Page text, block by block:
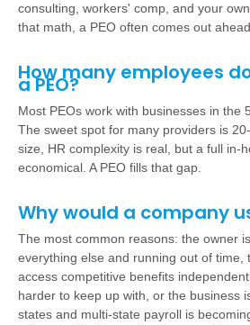
consulting, workers' comp, and your
that math, a PEO often comes out ahead.
How many employees
a PEO?
Most PEOs work with businesses in the
The sweet spot for many providers is
size, HR complexity is real, but a full in-
economical. A PEO fills that gap.
Why would a company
The most common reasons: the owner
everything else and running out of time,
access competitive benefits
harder to keep up with, or the business
states and multi-state payroll is